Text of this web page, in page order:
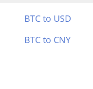
BTC to USD
BTC to CNY